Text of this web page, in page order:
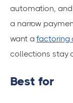
automation, and
a narrow
want afactoring
collections stay
Best for